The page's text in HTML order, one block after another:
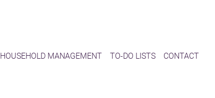
HOUSEHOLD MANAGEMENT TO-DO LISTS CONTACT